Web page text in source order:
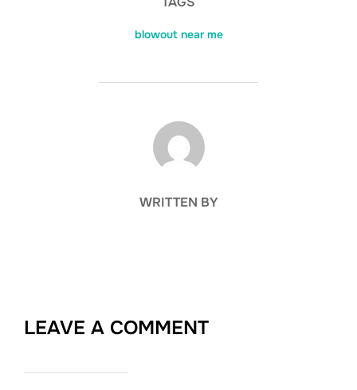
blowout near me
POST AUTHOR
WRITTEN BY
LEAVE A COMMENT